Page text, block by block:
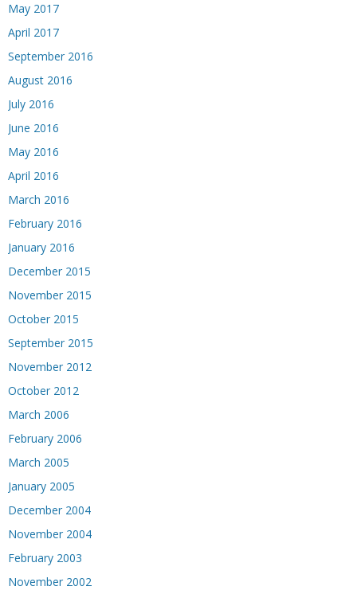
May 2017
April 2017
September 2016
August 2016
July 2016
June 2016
May 2016
April 2016
March 2016
February 2016
January 2016
December 2015
November 2015
October 2015
September 2015
November 2012
October 2012
March 2006
February 2006
March 2005
January 2005
December 2004
November 2004
February 2003
November 2002